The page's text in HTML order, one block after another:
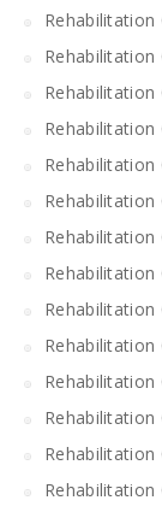
Rehabilitation
Rehabilitation
Rehabilitation
Rehabilitation
Rehabilitation
Rehabilitation
Rehabilitation
Rehabilitation
Rehabilitation
Rehabilitation
Rehabilitation
Rehabilitation
Rehabilitation
Rehabilitation